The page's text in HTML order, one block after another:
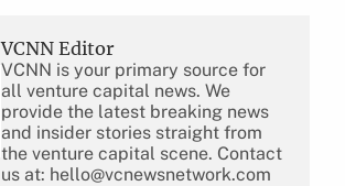
VCNN Editor
VCNN is your primary source for
all venture capital news. We
provide the latest breaking news
and insider stories straight from
the venture capital scene. Contact
us at: hello@vcnewsnetwork.com